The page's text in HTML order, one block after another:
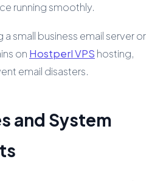
running smoothly.
small business email server or
on Hostperl VPS hosting,
email disasters.
and System